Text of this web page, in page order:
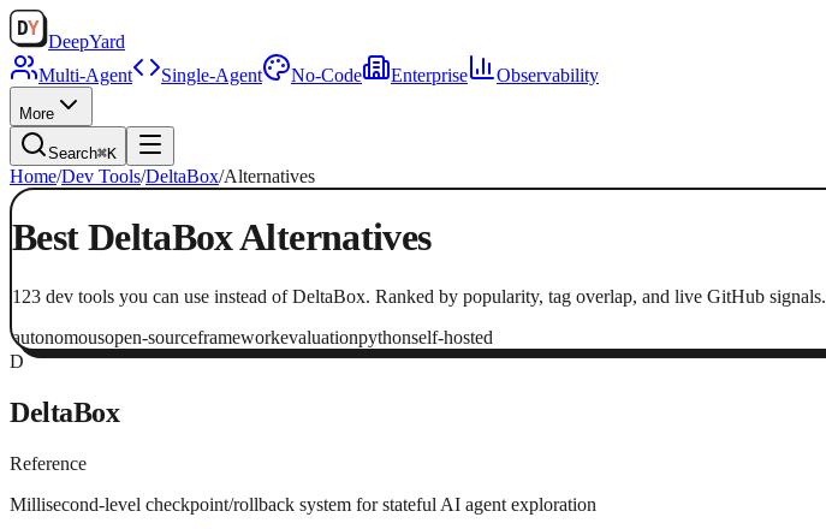
DeepYard
Multi-Agent
Single-Agent No-Code Enterprise Observability
More
Search⌘K
Home/Dev Tools/DeltaBox/Alternatives
BestDeltaBoxAlternatives
123 dev tools you can use instead of DeltaBox. Ranked by popularity, tag overlap, and live GitHub signals.
autonomousopen-sourceframeworkevaluationpythonself-hosted
D
DeltaBox
Reference
Millisecond-level checkpoint/rollback system for stateful AI agent exploration